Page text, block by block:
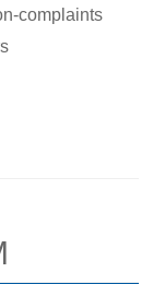
complaints